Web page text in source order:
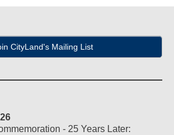
CityLand's Mailing List
- 25 Years Later: